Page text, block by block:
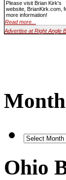
Please visit Brian Kirk's
website, BrianKirk.com,
more information!
Read more...
Advertise at Right Angle
Ohio